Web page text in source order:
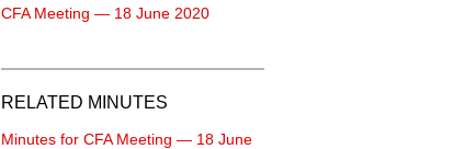
CFA Meeting — 18 June 2020
RELATED MINUTES
Minutes for CFA Meeting — 18 June